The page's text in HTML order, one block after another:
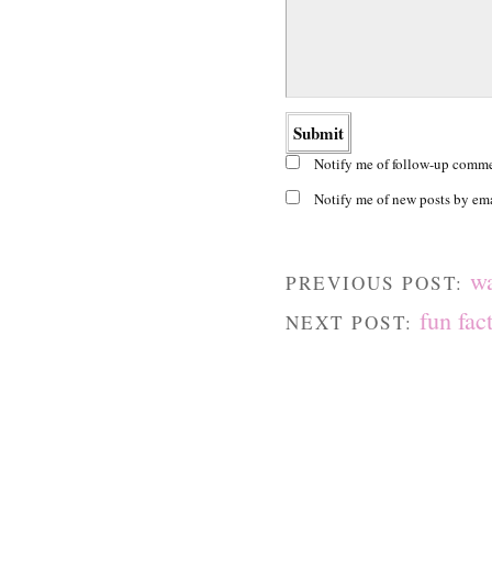
Notify me of follow-up
Notify me of new posts by
PREVIOUS POST:
NEXT POST: fun